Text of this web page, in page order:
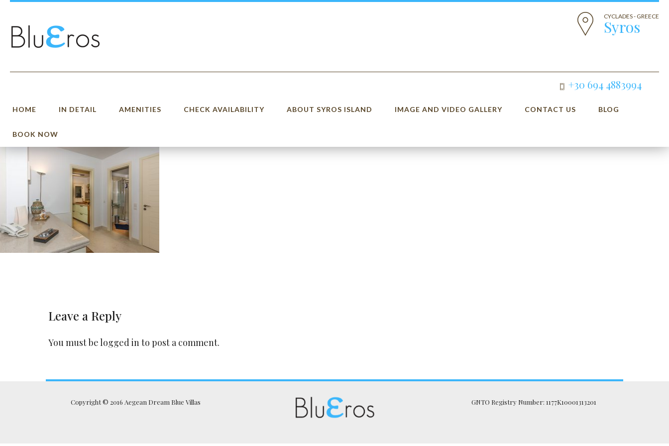
CYCLADES - GREECE
Syros
+30 694 4883994
HOME IN DETAIL AMENITIES CHECK AVAILABILITY ABOUT SYROS ISLAND IMAGE AND VIDEO GALLERY CONTACT US BLOG
BOOK NOW
Leave a Reply
You must belogged into post a comment.
Copyright © 2016 Aegean Dream Blue Villas GNTO Registry Number: 1177K10001313201